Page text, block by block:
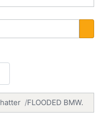
FLOODED BMW.